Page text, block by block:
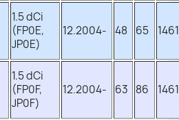
1.5 dCi
(FP0E,
JP0E)
12.2004- 48 65 1461
1.5 dCi
(FP0F,
JP0F)
12.2004- 63 86 1461